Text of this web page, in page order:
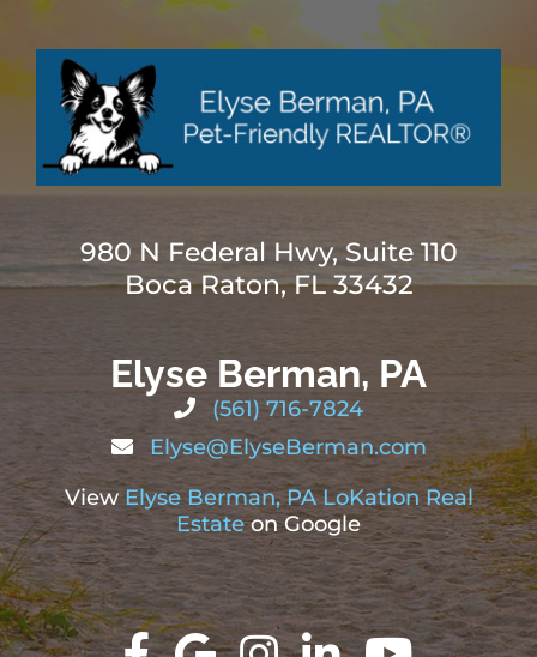
980 N Federal Hwy, Suite 110
Boca Raton, FL 33432
Elyse Berman, PA
(561) 716-7824
Elyse@ElyseBerman.com
View Elyse Berman, PA LoKation Real
Estateon Google